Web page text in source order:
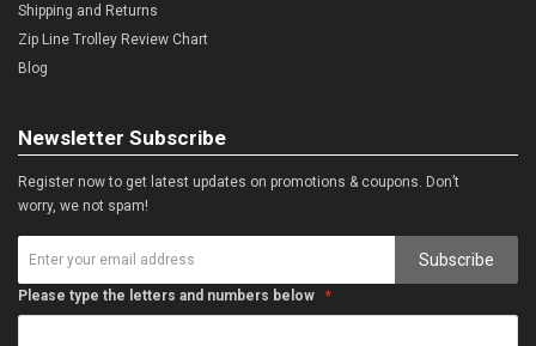
Shipping and Returns
Zip Line Trolley Review Chart
Blog
Newsletter Subscribe
Register now to get latest updates on promotions & coupons. Don’t
worry, we not spam!
Subscribe
Please type the letters and numbers below